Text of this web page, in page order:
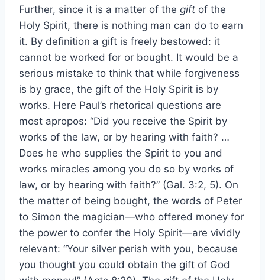
Further, since it is a matter of the gift of the
Holy Spirit, there is nothing man can do to earn
it. By definition a gift is freely bestowed: it
cannot be worked for or bought. It would be a
serious mistake to think that while forgiveness
is by grace, the gift of the Holy Spirit is by
works. Here Paul’s rhetorical questions are
most apropos: “Did you receive the Spirit by
works of the law, or by hearing with faith? …
Does he who supplies the Spirit to you and
works miracles among you do so by works of
law, or by hearing with faith?” (Gal. 3:2, 5). On
the matter of being bought, the words of Peter
to Simon the magician—who offered money for
the power to confer the Holy Spirit—are vividly
relevant: “Your silver perish with you, because
you thought you could obtain the gift of God